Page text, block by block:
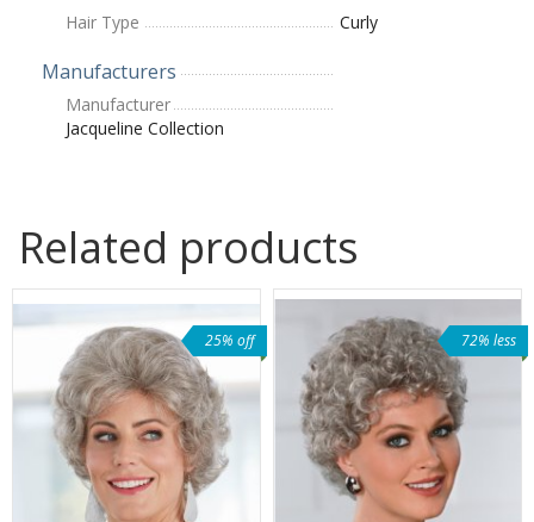
Hair Type
Curly
Manufacturers
Manufacturer
Jacqueline Collection
Related products
25% off 72% less